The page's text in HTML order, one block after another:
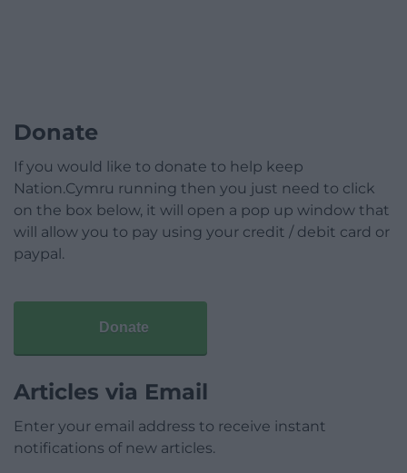
Donate
If you would like to donate to help keep
Nation.Cymru running then you just need to click
on the box below, it will open a pop up window that
will allow you to pay using your credit / debit card or
paypal.
Donate
Articles via Email
Enter your email address to receive instant
notifications of new articles.